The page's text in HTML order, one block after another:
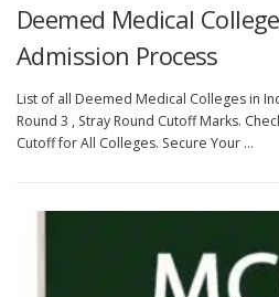
Deemed Medical
Admission Process
List of all Deemed Medical Colleges in
Round 3 , Stray Round Cutoff Marks.
Cutoff for All Colleges. Secure Your …